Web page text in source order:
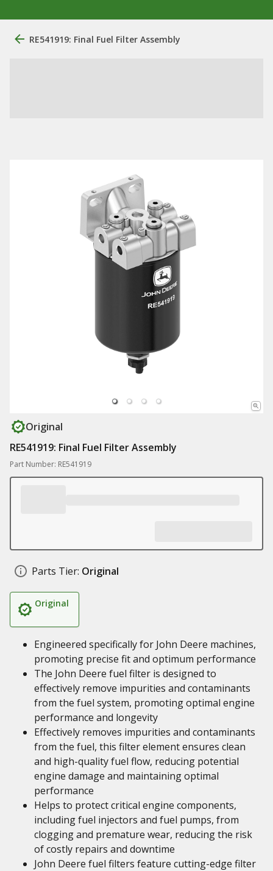
RE541919: Final Fuel Filter Assembly
Original
RE541919: Final Fuel Filter Assembly
Part Number: RE541919
Parts Tier: Original
Original
Engineered specifically for John Deere machines,
promoting precise fit and optimum performance
The John Deere fuel filter is designed to
effectively remove impurities and contaminants
from the fuel system, promoting optimal engine
performance and longevity
Effectively removes impurities and contaminants
from the fuel, this filter element ensures clean
and high-quality fuel flow, reducing potential
engine damage and maintaining optimal
performance
Helps to protect critical engine components,
including fuel injectors and fuel pumps, from
clogging and premature wear, reducing the risk
of costly repairs and downtime
John Deere fuel filters feature cutting-edge filter